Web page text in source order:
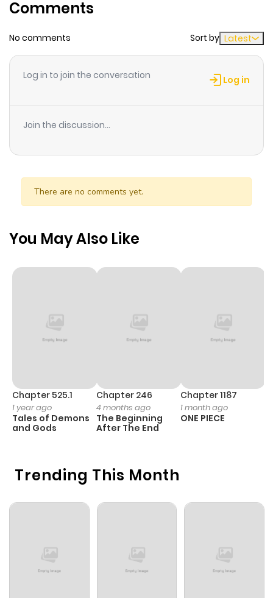
Comments
No comments Sort by Latest
Log in to join the conversation Log in
Join the discussion...
There are no comments yet.
Trending This Month
You May Also Like
Chapter 525.1
1 year ago
Tales of Demons
and Gods
Chapter 246
4 months ago
The Beginning
After The End
Chapter 1187
1 month ago
ONE PIECE